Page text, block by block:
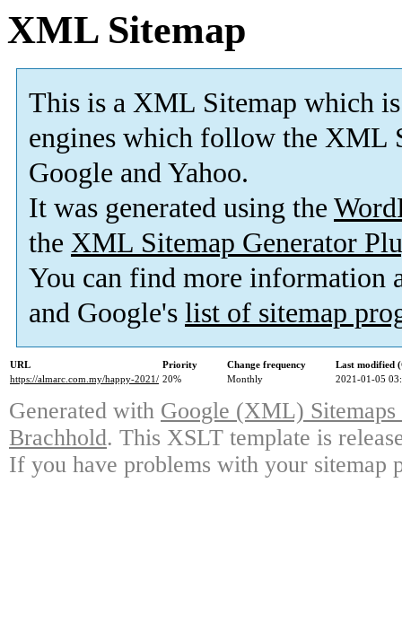
XML Sitemap
This is a XML Sitemap which is
engines which follow the XML
Google and Yahoo.
It was generated using the
the XML Sitemap Generator
You can find more information
and Google's list of sitemap
URL Priority Change frequency
Last modified
https://almarc.com.my/happy-2021/ 20% Monthly 2021-01-05
Generated with Google (XML)
Brachhold. This XSLT template is
If you have problems with your sitemap